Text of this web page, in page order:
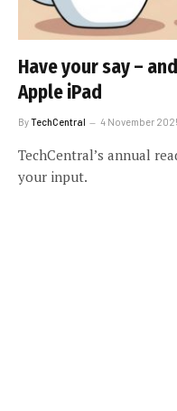
Have your say –
Apple iPad
ByTechCentral 4 November
TechCentral’s annual
your input.